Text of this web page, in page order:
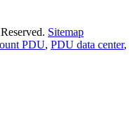
Sitemap
PDU, PDU data center,